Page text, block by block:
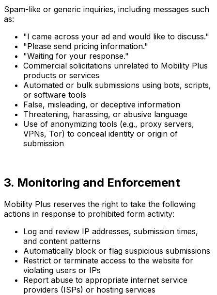
Spam-like or generic inquiries, including messages such
as:
"I came across your ad and would like to discuss."
"Please send pricing information."
"Waiting for your response."
Commercial solicitations unrelated to Mobility Plus
products or services
Automated or bulk submissions using bots, scripts,
or software tools
False, misleading, or deceptive information
Threatening, harassing, or abusive language
Use of anonymizing tools (e.g., proxy servers,
VPNs, Tor) to conceal identity or origin of
submission
3. Monitoring and Enforcement
Mobility Plus reserves the right to take the following
actions in response to prohibited form activity:
Log and review IP addresses, submission times,
and content patterns
Automatically block or flag suspicious submissions
Restrict or terminate access to the website for
violating users or IPs
Report abuse to appropriate internet service
providers (ISPs) or hosting services